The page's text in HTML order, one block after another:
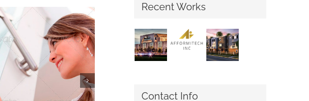
Recent Works
Contact Info